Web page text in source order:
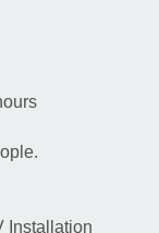
Installation